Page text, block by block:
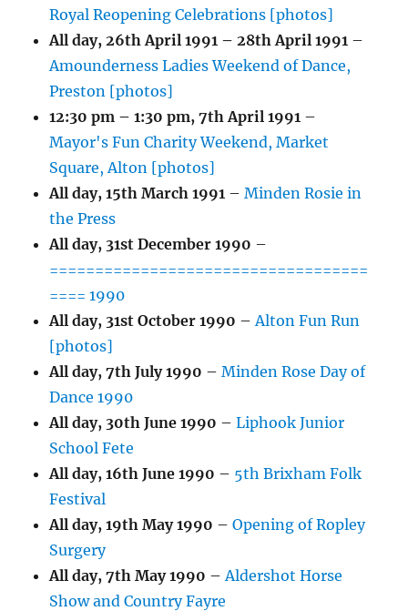
Royal Reopening Celebrations [photos]
All day,26th April 1991 – 28th April 1991 –
Amounderness Ladies Weekend of Dance,
Preston [photos]
12:30 pm – 1:30 pm,7th April 1991 –
Mayor's Fun Charity Weekend, Market
Square, Alton [photos]
All day,15th March 1991 –Minden Rosie in
the Press
All day, 31st December 1990 –
===================================
==== 1990
All day, 31st October 1990 –Alton Fun Run
[photos]
All day,7th July 1990 –Minden Rose Day of
Dance 1990
All day, 30th June 1990 –Liphook Junior
School Fete
All day,16th June 1990 – 5th Brixham Folk
Festival
All day,19th May 1990 –Opening of Ropley
Surgery
All day,7th May 1990 –Aldershot Horse
Show and Country Fayre